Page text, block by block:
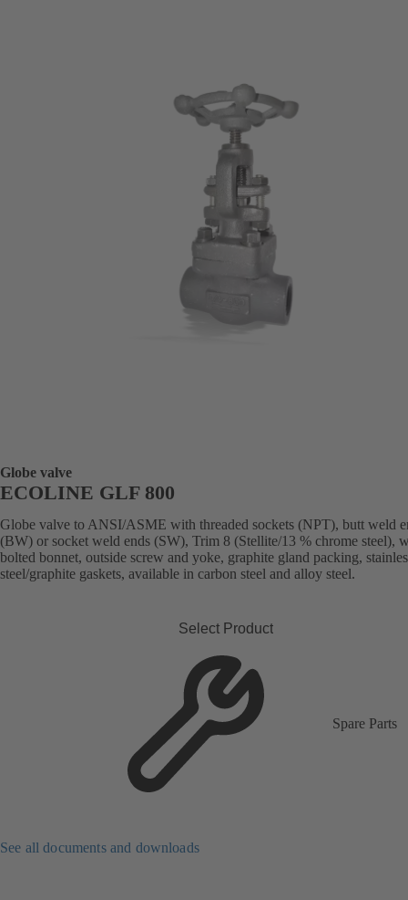
Globe valve
ECOLINE GLF 800
Globe valve to ANSI/ASME with threaded sockets (NPT), butt weld
(BW) or socket weld ends (SW), Trim 8 (Stellite/13 % chrome steel),
bolted bonnet, outside screw and yoke, graphite gland packing,
steel/graphite gaskets, available in carbon steel and alloy steel.
Select Product
Spare Parts
See all documents and downloads